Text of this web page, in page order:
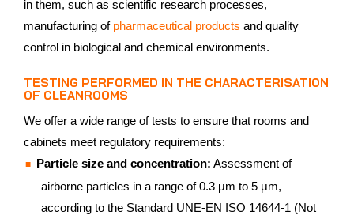
in them, such as scientific research processes,
manufacturing of pharmaceutical products and quality
control in biological and chemical environments.
TESTING PERFORMED IN THE CHARACTERISATION
OF CLEANROOMS
We offer a wide range of tests to ensure that rooms and
cabinets meet regulatory requirements:
Particle size and concentration: Assessment of
airborne particles in a range of 0.3 μm to 5 μm,
according to the Standard UNE-EN ISO 14644-1 (Not